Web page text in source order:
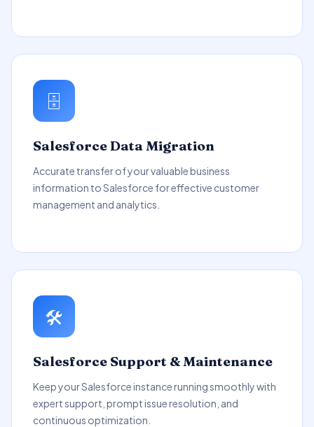
🗄️
Salesforce Data Migration
Accurate transfer of your valuable business
information to Salesforce for effective customer
management and analytics.
🛠️
Salesforce Support & Maintenance
Keep your Salesforce instance running smoothly with
expert support, prompt issue resolution, and
continuous optimization.